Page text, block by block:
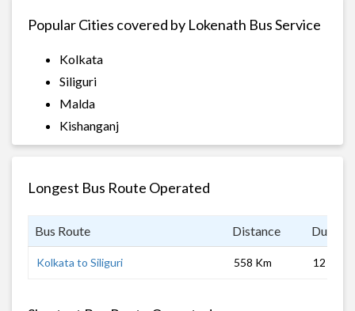
Popular Cities covered by Lokenath Bus Service
Kolkata
Siliguri
Malda
Kishanganj
Longest Bus Route Operated
Bus Route Distance
Kolkata to Siliguri 558 Km 12 hrs